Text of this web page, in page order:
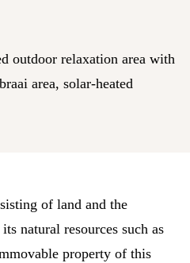
outdoor relaxation area with
area, solar-heated
of land and the
natural resources such as
property of this